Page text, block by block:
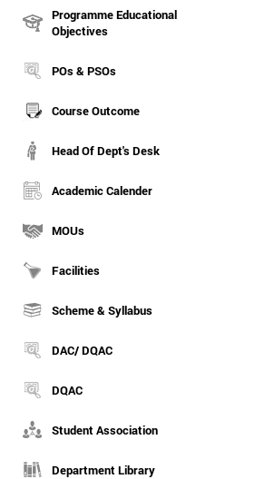
Programme Educational
Objectives
POs & PSOs
Course Outcome
Head Of Dept's Desk
Academic Calender
MOUs
Facilities
Scheme & Syllabus
DAC/ DQAC
DQAC
Student Association
Department Library